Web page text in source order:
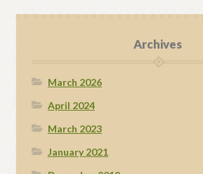
Archives
March 2026
April 2024
March 2023
January 2021